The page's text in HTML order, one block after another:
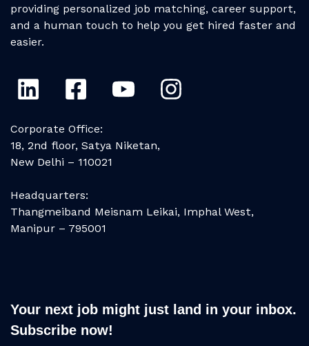
providing personalized job matching, career support,
and a human touch to help you get hired faster and
easier.
Corporate Office:
18, 2nd floor, Satya Niketan,
New Delhi – 110021
Headquarters:
Thangmeiband Meisnam Leikai, Imphal West,
Manipur – 795001
Your next job might just land in your inbox.
Subscribe now!